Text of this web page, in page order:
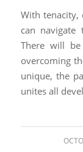
With tenacity,
can
There will
overcoming
unique, the
unites all